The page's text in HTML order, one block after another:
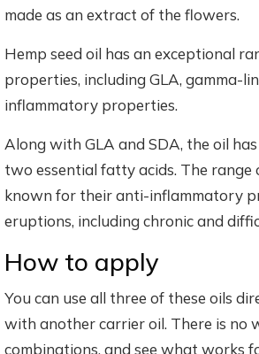
made as an extract of the flowers.
Hemp seed oil has an exceptional
properties, including GLA, gamma-
inflammatory properties.
Along with GLA and SDA, the oil
two essential fatty acids. The
known for their anti-inflammatory
eruptions, including chronic and
How to apply
You can use all three of these oils
with another carrier oil. There is no
combinations, and see what works